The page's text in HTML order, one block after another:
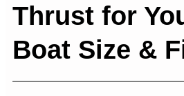
Thrust for
Boat Size &